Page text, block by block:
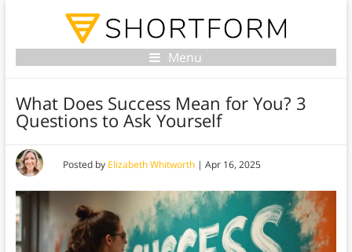
Menu
What Does Success Mean for You? 3
Questions to Ask Yourself
Posted by Elizabeth Whitworth| Apr 16, 2025